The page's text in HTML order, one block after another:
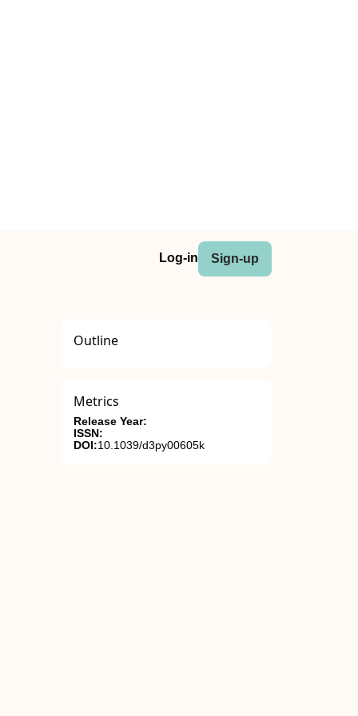
Log-in Sign-up
Outline
Metrics
Release Year:
ISSN:
DOI:10.1039/d3py00605k